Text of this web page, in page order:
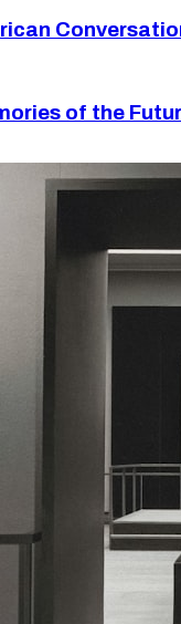
of the